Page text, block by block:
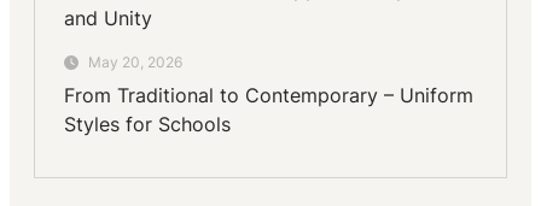
and Unity
May 20, 2026
From Traditional to Contemporary – Uniform
Styles for Schools